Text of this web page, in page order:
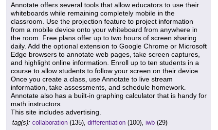
Annotate offers several tools that allow educators to use their
whiteboards while remaining completely mobile in the
classroom. Use the projection feature to project information
from a mobile device onto your whiteboard from anywhere in
the room. Free plans offer up to two hours of screen sharing
daily. Add the optional extension to Google Chrome or Microsoft
Edge browsers to annotate web pages, take screen captures,
and highlight online information. Enroll up to ten students in a
course to allow students to follow your screen on their device.
Once you create a class, use Annotate to live stream
information, take assessments, and schedule homework.
Annotate also has a built-in graphing calculator that is handy for
math instructors.
This site includes advertising.
tag(s): collaboration (135), differentiation (100), iwb (29)